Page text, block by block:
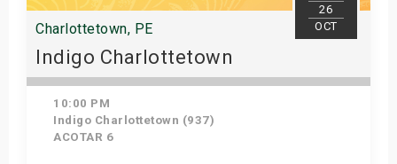
26
OCT
Charlottetown, PE
Indigo Charlottetown
10:00 PM
Indigo Charlottetown (937)
ACOTAR 6